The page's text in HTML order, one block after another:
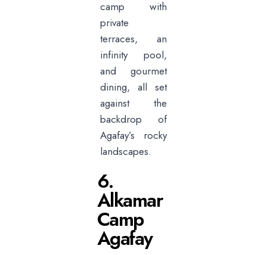
camp with
private
terraces, an
infinity pool,
and gourmet
dining, all set
against the
backdrop of
Agafay’s rocky
landscapes.
6.
Alkamar
Camp
Agafay